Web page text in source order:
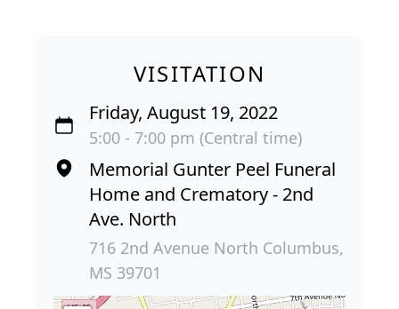
VISITATION
Friday, August 19, 2022
5:00 - 7:00 pm (Central time)
Memorial Gunter Peel Funeral
Home and Crematory - 2nd
Ave. North
716 2nd Avenue North Columbus,
MS 39701